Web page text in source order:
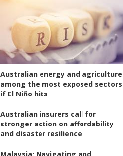
Australian energy and agriculture
among the most exposed sectors
if El Niño hits
Australian insurers call for
stronger action on affordability
and disaster resilience
Malaysia: Navigating and